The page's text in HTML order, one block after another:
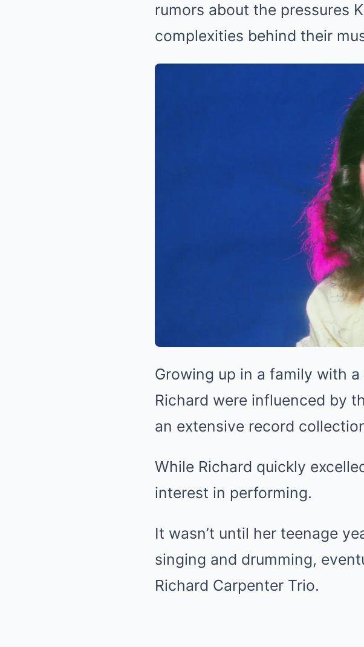
rumors about the pressures
complexities behind their
Growing up in a family with
Richard were influenced by
an extensive record
While Richard quickly
interest in performing.
It wasn’t until her teenage
singing and drumming,
Richard Carpenter Trio.